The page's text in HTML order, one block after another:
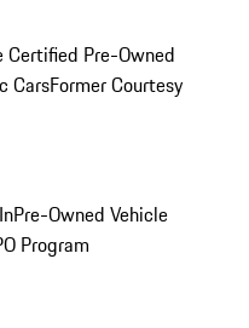
Certified Pre-Owned
CarsFormer Courtesy
Pre-Owned Vehicle
Program